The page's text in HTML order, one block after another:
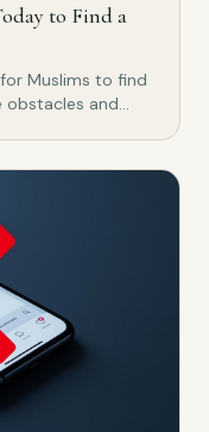
to Find a
Muslims to find
obstacles and